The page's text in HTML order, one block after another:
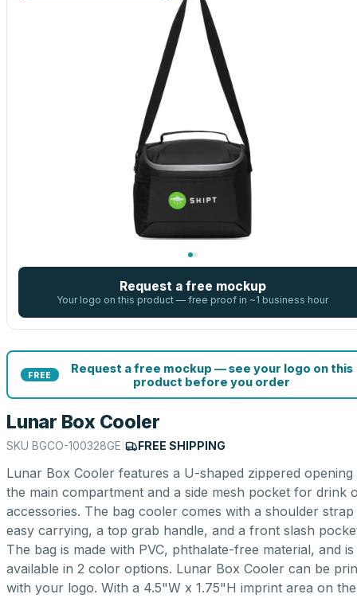
Request a free mockup
Your logo on this product — free proof in ~1 business hour
FREE
Request a free mockup — see your logo on this
product before you order
Lunar Box Cooler
SKU BGCO-100328GE FREE SHIPPING
Lunar Box Cooler features a U-shaped zippered opening
the main compartment and a side mesh pocket for drink
accessories. The bag cooler comes with a shoulder
easy carrying, a top grab handle, and a front slash
The bag is made with PVC, phthalate-free material, and is
available in 2 color options. Lunar Box Cooler can be
with your logo. With a 4.5"W x 1.75"H imprint area on the